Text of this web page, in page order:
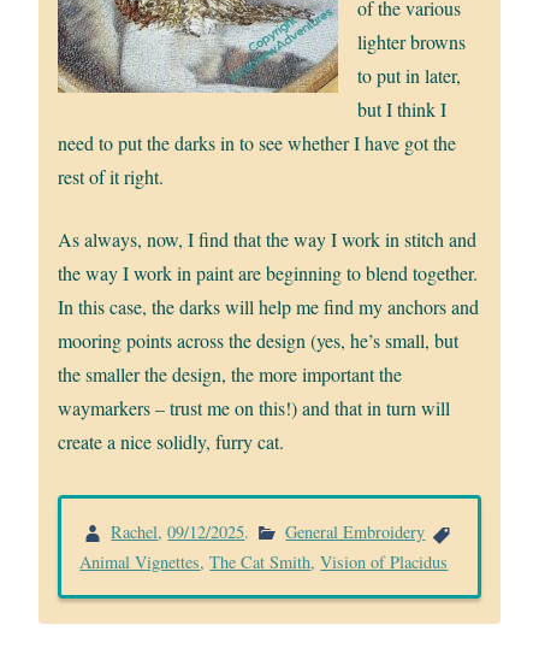
of the various
lighter browns
to put in later,
but I think I
need to put the darks in to see whether I have got the
rest of it right.
As always, now, I find that the way I work in stitch and
the way I work in paint are beginning to blend together.
In this case, the darks will help me find my anchors and
mooring points across the design (yes, he’s small, but
the smaller the design, the more important the
waymarkers – trust me on this!) and that in turn will
create a nice solidly, furry cat.
Rachel,09/12/2025.
General Embroidery
Animal Vignettes,The Cat Smith,Vision of Placidus